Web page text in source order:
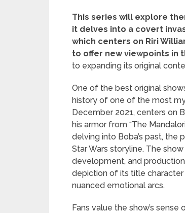
This series will explore
it delves into a covert
which centers on Riri
to offer new viewpoints in
to expanding its original
One of the best original
history of one of the most
December 2021, centers on
his armor from “The
delving into Boba’s past,
Star Wars storyline. The
development, and
depiction of its title
nuanced emotional arcs.
Fans value the show’s